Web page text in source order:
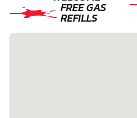
FREE GAS
REFILLS